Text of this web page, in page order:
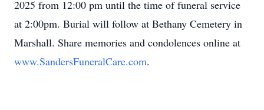
2025 from 12:00 pm until the time of funeral service
at 2:00pm. Burial will follow at Bethany Cemetery in
Marshall. Share memories and condolences online at
www.SandersFuneralCare.com.